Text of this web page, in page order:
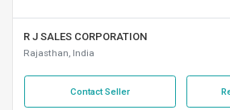
R J SALES CORPORATION
Rajasthan, India
Contact Seller